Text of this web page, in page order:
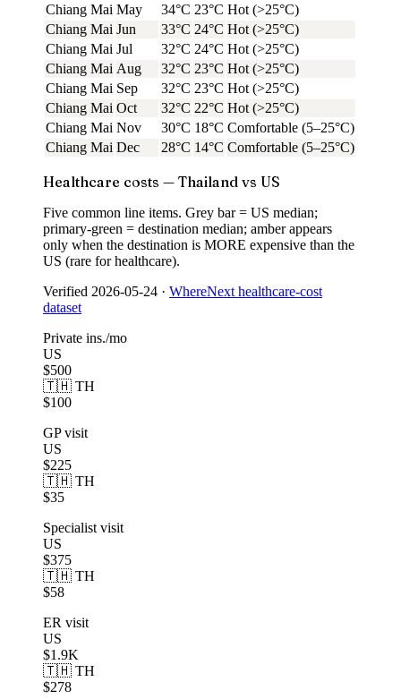
Chiang Mai May 34°C 23°C Hot (>25°C)
Chiang Mai Jun 33°C 24°C Hot (>25°C)
Chiang Mai Jul 32°C 24°C Hot (>25°C)
Chiang Mai Aug 32°C 23°C Hot (>25°C)
Chiang Mai Sep 32°C 23°C Hot (>25°C)
Chiang Mai Oct 32°C 22°C Hot (>25°C)
Chiang Mai Nov 30°C 18°C Comfortable (5–25°C)
Chiang Mai Dec 28°C 14°C Comfortable (5–25°C)
Healthcare costs — Thailand vs US
Five common line items. Grey bar = US median;
primary-green = destination median; amber appears
only when the destination is MORE expensive than the
US (rare for healthcare).
Verified 2026-05-24 · WhereNext healthcare-cost
dataset
Private ins./mo
US
$500
🇹🇭 TH
$100
GP visit
US
$225
🇹🇭 TH
$35
Specialist visit
US
$375
🇹🇭 TH
$58
ER visit
US
$1.9K
🇹🇭 TH
$278